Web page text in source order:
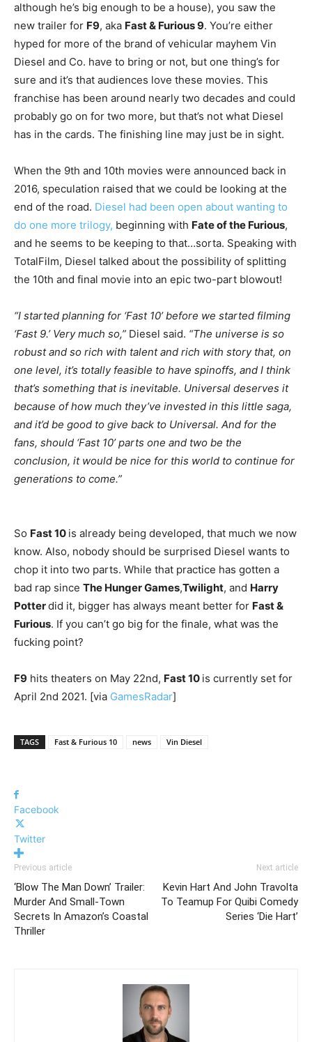
although he’s big enough to be a house), you saw the
new trailer for F9, aka Fast & Furious 9. You’re either
hyped for more of the brand of vehicular mayhem Vin
Diesel and Co. have to bring or not, but one thing’s for
sure and it’s that audiences love these movies. This
franchise has been around nearly two decades and could
probably go on for two more, but that’s not what Diesel
has in the cards. The finishing line may just be in sight.
When the 9th and 10th movies were announced back in
2016, speculation raised that we could be looking at the
end of the road. Diesel had been open about wanting to
do one more trilogy, beginning with Fate of the Furious,
and he seems to be keeping to that…sorta. Speaking with
TotalFilm, Diesel talked about the possibility of splitting
the 10th and final movie into an epic two-part blowout!
“I started planning for ‘Fast 10’ before we started filming
‘Fast 9.’ Very much so,” Diesel said. “The universe is so
robust and so rich with talent and rich with story that, on
one level, it’s totally feasible to have spinoffs, and I think
that’s something that is inevitable. Universal deserves it
because of how much they’ve invested in this little saga,
and it’d be good to give back to Universal. And for the
fans, should ‘Fast 10’ parts one and two be the
conclusion, it would be nice for this world to continue for
generations to come.”
So Fast 10 is already being developed, that much we now
know. Also, nobody should be surprised Diesel wants to
chop it into two parts. While that practice has gotten a
bad rap since The Hunger Games,Twilight, and Harry
Potterdid it, bigger has always meant better for Fast &
Furious. If you can’t go big for the finale, what was the
fucking point?
F9 hits theaters on May 22nd, Fast 10 is currently set for
April 2nd 2021. [via GamesRadar]
TAGS Fast & Furious 10 news Vin Diesel
Facebook
Twitter
Previous article
‘Blow The Man Down’ Trailer:
Murder And Small-Town
Secrets In Amazon’s Coastal
Thriller
Next article
Kevin Hart And John Travolta
To Teamup For Quibi Comedy
Series ‘Die Hart’